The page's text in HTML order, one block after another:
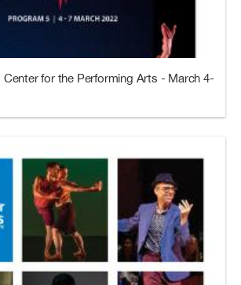
for the Performing Arts - March 4-